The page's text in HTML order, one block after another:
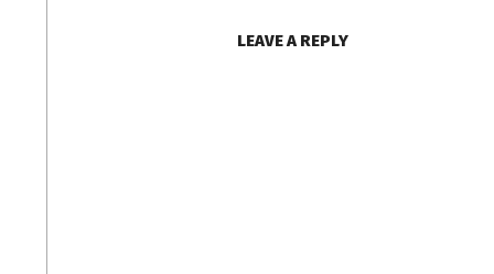
LEAVE A REPLY